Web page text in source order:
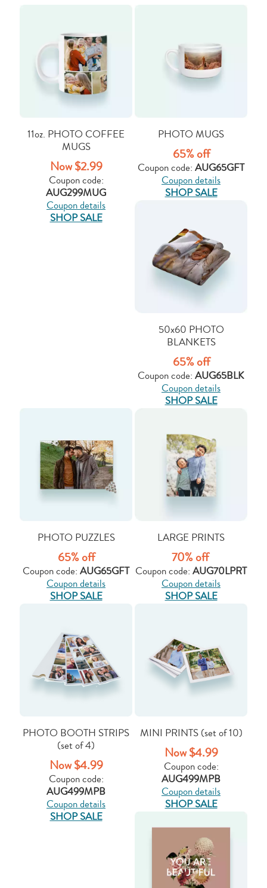
11oz. PHOTO COFFEE
MUGS
Now $2.99
Coupon code:
AUG299MUG
Coupon details
SHOP SALE
PHOTO MUGS
65% off
Coupon code: AUG65GFT
Coupon details
SHOP SALE
50x60 PHOTO
BLANKETS
65% off
Coupon code: AUG65BLK
Coupon details
SHOP SALE
PHOTO PUZZLES
65% off
Coupon code: AUG65GFT
Coupon details
SHOP SALE
LARGE PRINTS
70% off
Coupon code: AUG70LPRT
Coupon details
SHOP SALE
PHOTO BOOTH STRIPS
(set of 4)
Now $4.99
Coupon code:
AUG499MPB
Coupon details
SHOP SALE
MINI PRINTS (set of 10)
Now $4.99
Coupon code:
AUG499MPB
Coupon details
SHOP SALE